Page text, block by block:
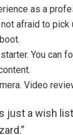
as a
afraid to
You can
Video
just a wish